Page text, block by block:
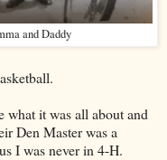
and Daddy
what it was all about and
Den Master was a
I was never in 4-H.